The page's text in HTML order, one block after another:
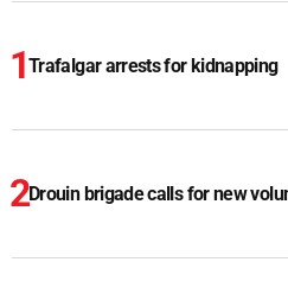
Trafalgar arrests for kidnapping
Drouin brigade calls for new